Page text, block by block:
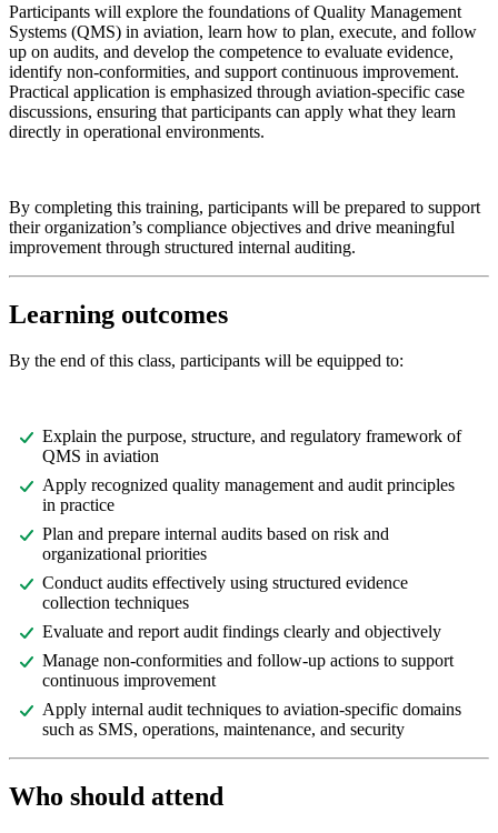
Participants will explore the foundations of Quality Management
Systems (QMS) in aviation, learn how to plan, execute, and follow
up on audits, and develop the competence to evaluate evidence,
identify non-conformities, and support continuous improvement.
Practical application is emphasized through aviation-specific case
discussions, ensuring that participants can apply what they learn
directly in operational environments.
By completing this training, participants will be prepared to support
their organization’s compliance objectives and drive meaningful
improvement through structured internal auditing.
Learning outcomes
By the end of this class, participants will be equipped to:
Explain the purpose, structure, and regulatory framework of
QMS in aviation
Apply recognized quality management and audit principles
in practice
Plan and prepare internal audits based on risk and
organizational priorities
Conduct audits effectively using structured evidence
collection techniques
Evaluate and report audit findings clearly and objectively
Manage non-conformities and follow-up actions to support
continuous improvement
Apply internal audit techniques to aviation-specific domains
such as SMS, operations, maintenance, and security
Who should attend